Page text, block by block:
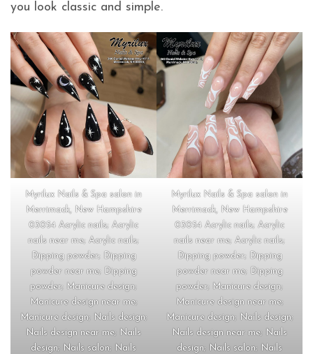
you look classic and simple.
Myrilux Nails & Spa salon in
Merrimack, New Hampshire
03054 Acrylic nails; Acrylic
nails near me; Acrylic nails;
Dipping powder; Dipping
powder near me; Dipping
powder; Manicure design;
Manicure design near me;
Manicure design; Nails design;
Nails design near me; Nails
design; Nails salon; Nails
Myrilux Nails & Spa salon in
Merrimack, New Hampshire
03054 Acrylic nails; Acrylic
nails near me; Acrylic nails;
Dipping powder; Dipping
powder near me; Dipping
powder; Manicure design;
Manicure design near me;
Manicure design; Nails design;
Nails design near me; Nails
design; Nails salon; Nails